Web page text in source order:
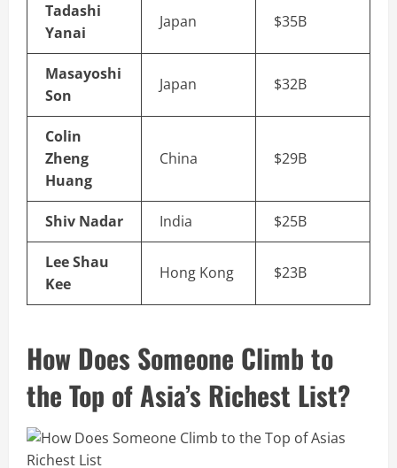
Tadashi
Yanai
Japan $35B
Masayoshi
Son
Japan $32B
Colin
Zheng
Huang
China $29B
Shiv Nadar India $25B
Lee Shau
Kee
Hong Kong $23B
How Does Someone Climb to
the Top of Asia’s Richest List?